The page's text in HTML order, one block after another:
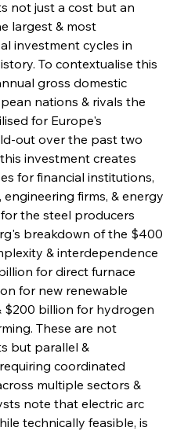
not just a cost but an
largest & most
investment cycles in
To contextualise this
gross domestic
nations & rivals the
for Europe's
out over the past two
investment creates
for financial institutions,
firms, & energy
the steel producers
breakdown of the $400
& interdependence
for direct furnace
for new renewable
$200 billion for hydrogen
These are not
but parallel &
coordinated
multiple sectors &
note that electric arc
technically feasible, is